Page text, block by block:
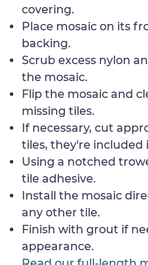
covering.
Place mosaic on its
backing.
Scrub excess nylon
the mosaic.
Flip the mosaic and
missing tiles.
If necessary, cut
tiles, they're included
Using a notched
tile adhesive.
Install the mosaic
any other tile.
Finish with grout if
appearance.